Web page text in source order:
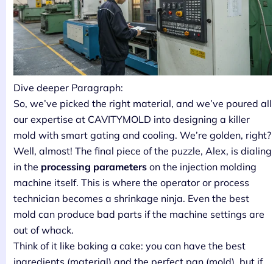
Dive deeper Paragraph:
So, we’ve picked the right material, and we’ve poured all
our expertise at CAVITYMOLD into designing a killer
mold with smart gating and cooling. We’re golden, right?
Well, almost! The final piece of the puzzle, Alex, is dialing
in the processing parameters on the injection molding
machine itself. This is where the operator or process
technician becomes a shrinkage ninja. Even the best
mold can produce bad parts if the machine settings are
out of whack.
Think of it like baking a cake: you can have the best
ingredients (material) and the perfect pan (mold), but if